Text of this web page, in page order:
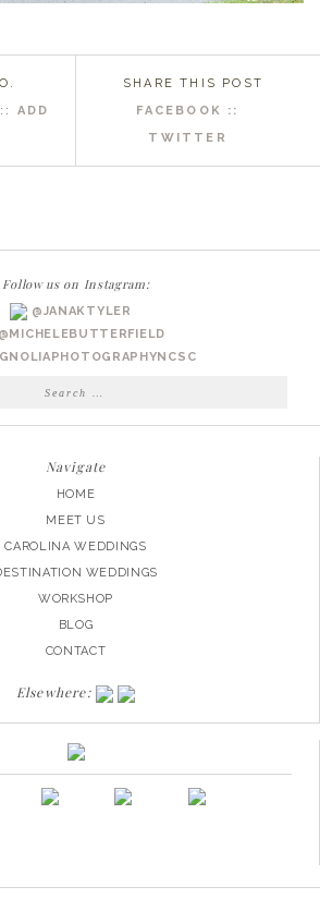
ON
BRIDALS
:: ADD
SHARE THIS POST
FACEBOOK ::
TWITTER
Follow us on Instagram:
@JANAKTYLER
@MICHELEBUTTERFIELD
Search
Navigate
HOME
MEET US
CAROLINA WEDDINGS
WEDDINGS
WORKSHOP
BLOG
CONTACT
Elsewhere: